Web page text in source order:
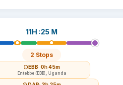
11H :25 M
2 Stops
EBB· 0h 45m
Entebbe (EBB), Uganda